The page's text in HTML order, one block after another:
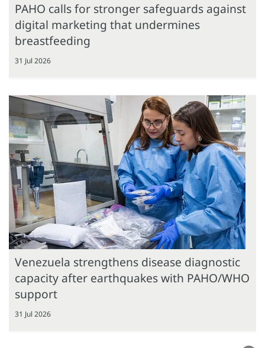
PAHO calls for stronger safeguards against
digital marketing that undermines
breastfeeding
31 Jul 2026
Venezuela strengthens disease diagnostic
capacity after earthquakes with PAHO/WHO
support
31 Jul 2026